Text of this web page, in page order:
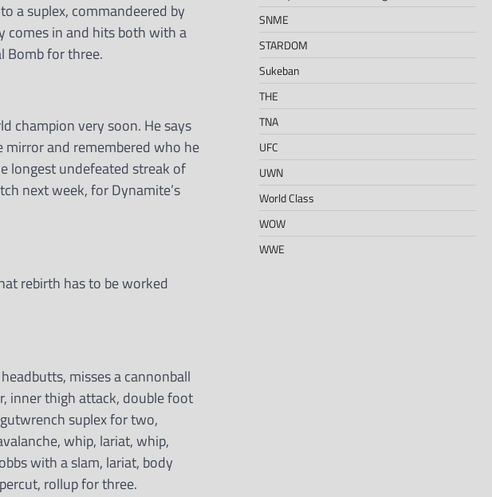
a suplex, commandeered by
comes in and hits both with a
Bomb for three.
champion very soon. He says
and remembered who he
longest undefeated streak of
next week, for Dynamite’s
rebirth has to be worked
misses a cannonball
inner thigh attack, double foot
suplex for two,
whip, lariat, whip,
with a slam, lariat, body
rollup for three.
SNME
STARDOM
Sukeban
THE
TNA
UFC
UWN
World Class
WOW
WWE